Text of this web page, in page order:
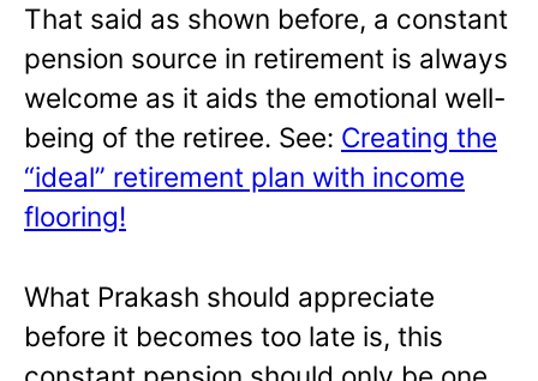
That said as shown before, a constant
pension source in retirement is always
welcome as it aids the emotional well-
being of the retiree. See: Creating the
“ideal” retirement plan with income
flooring!
What Prakash should appreciate
before it becomes too late is, this